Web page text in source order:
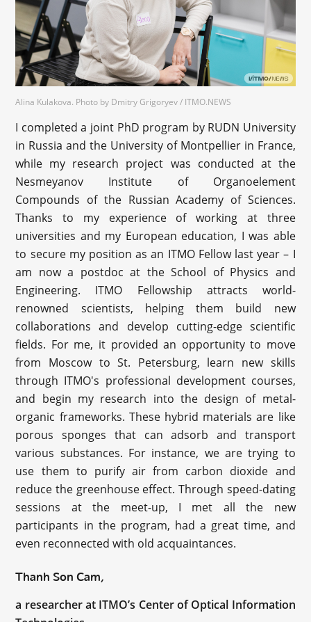
Alina Kulakova. Photo by Dmitry Grigoryev / ITMO.NEWS
I completed a joint PhD program by RUDN University
in Russia and the University of Montpellier in France,
while my research project was conducted at the
Nesmeyanov Institute of Organoelement
Compounds of the Russian Academy of Sciences.
Thanks to my experience of working at three
universities and my European education, I was able
to secure my position as an ITMO Fellow last year – I
am now a postdoc at the School of Physics and
Engineering. ITMO Fellowship attracts world-
renowned scientists, helping them build new
collaborations and develop cutting-edge scientific
fields. For me, it provided an opportunity to move
from Moscow to St. Petersburg, learn new skills
through ITMO's professional development courses,
and begin my research into the design of metal-
organic frameworks. These hybrid materials are like
porous sponges that can adsorb and transport
various substances. For instance, we are trying to
use them to purify air from carbon dioxide and
reduce the greenhouse effect. Through speed-dating
sessions at the meet-up, I met all the new
participants in the program, had a great time, and
even reconnected with old acquaintances.
Thanh Son Cam,
a researcher at ITMO’s Center of Optical Information